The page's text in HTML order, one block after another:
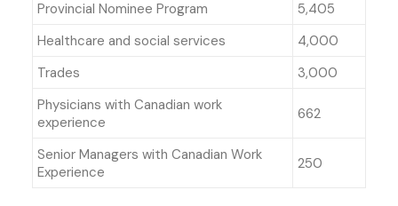
Provincial Nominee Program
5,405
Healthcare and social services
4,000
Trades
3,000
Physicians with Canadian work
experience
662
Senior Managers with Canadian Work
Experience
250